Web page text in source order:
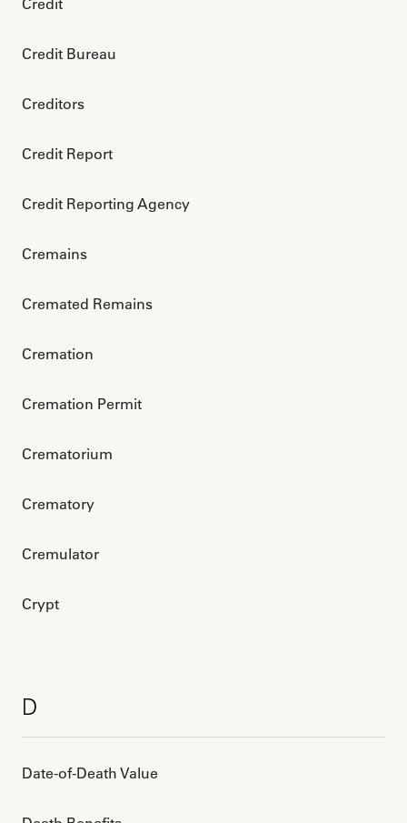
Credit
Credit Bureau
Creditors
Credit Report
Credit Reporting Agency
Cremains
Cremated Remains
Cremation
Cremation Permit
Crematorium
Crematory
Cremulator
Crypt
D
Date-of-Death Value